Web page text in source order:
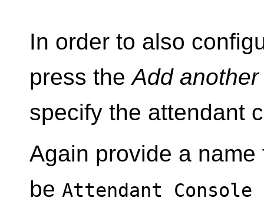
In order to also
press theAdd
specify the attendant
Again provide a
be Attendant Console